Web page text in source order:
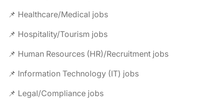
📌 Healthcare/Medical jobs
📌 Hospitality/Tourism jobs
📌 Human Resources (HR)/Recruitment jobs
📌 Information Technology (IT) jobs
📌 Legal/Compliance jobs